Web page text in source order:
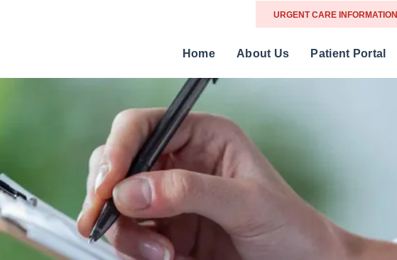
URGENT CARE INFORMATION
Home About Us Patient Portal